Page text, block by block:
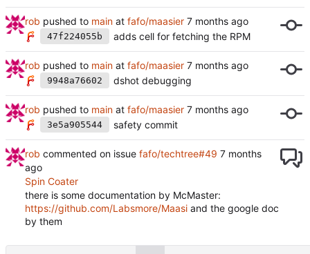
rob pushed to main at fafo/maasier
47f224055b adds cell for fetching the RPM
rob pushed to main at fafo/maasier
9948a76602 dshot debugging
rob pushed to main at fafo/maasier
3e5a905544 safety commit
rob commented on issue fafo/techtree#49
Spin Coater
there is some documentation by McMaster:
https://github.com/Labsmore/Maasi and the google doc
by them